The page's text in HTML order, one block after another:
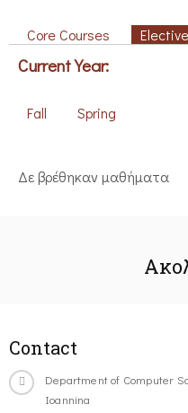
Core Courses
Current Year:
Fall Spring
Δε βρέθηκαν μαθήματα
Contact
Department of Computer
Ioannina